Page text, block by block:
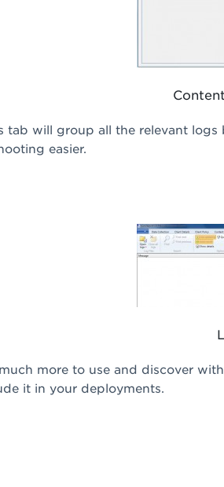
tab will group all the relevant
easier.
more to use and discover
it in your deployments.